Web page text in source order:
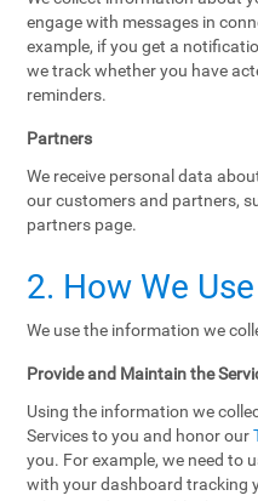
engage with messages in
example, if you get a
we track whether you have
reminders.
Partners
We receive personal data
our customers and partners,
partners page.
2. How We
We use the information we
Provide and Maintain the
Using the information we
Services to you and honor our
you. For example, we need to
with your dashboard tracking